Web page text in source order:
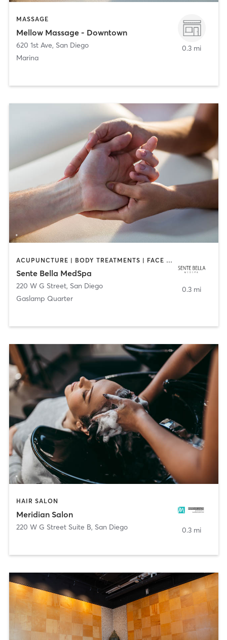
MASSAGE
Mellow Massage - Downtown
620 1st Ave, San Diego
Marina
0.3 mi
ACUPUNCTURE | BODY TREATMENTS | FACE TREATMENTS | MASSAGE | MED SPA
Sente Bella MedSpa
220 W G Street, San Diego
Gaslamp Quarter
0.3 mi
HAIR SALON
Meridian Salon
220 W G Street Suite B, San Diego 0.3 mi